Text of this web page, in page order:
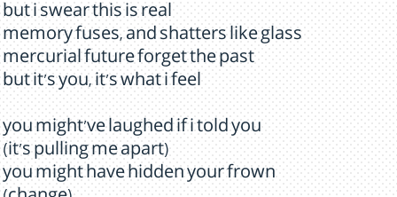
but i swear this is real
memory fuses, and shatters like glass
mercurial future forget the past
but it's you, it's what i feel
you might've laughed if i told you
(it's pulling me apart)
you might have hidden your frown